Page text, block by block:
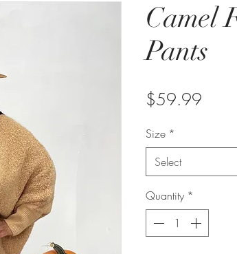
Camel
Pants
$59.99Price
Size *
Select
Quantity *